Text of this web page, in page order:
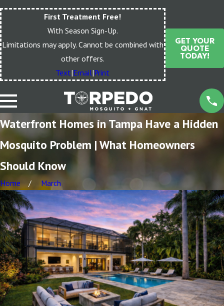
First Treatment Free!
With Season Sign-Up.
Limitations may apply. Cannot be combined with
other offers.
Text|Email|Print
GET YOUR
QUOTE
TODAY!
Waterfront Homes in Tampa Have a Hidden
Mosquito Problem | What Homeowners
Should Know
Home March